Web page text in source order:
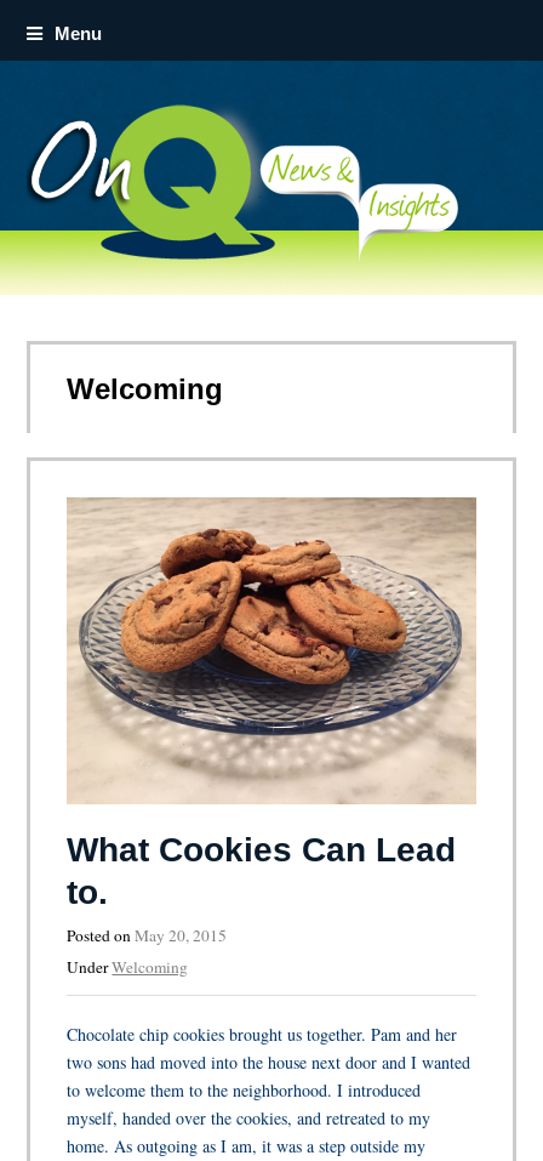
Menu
Welcoming
What Cookies Can Lead
to.
Posted onMay 20, 2015
UnderWelcoming
Chocolate chip cookies brought us together. Pam and her
two sons had moved into the house next door and I wanted
to welcome them to the neighborhood. I introduced
myself, handed over the cookies, and retreated to my
home. As outgoing as I am, it was a step outside my